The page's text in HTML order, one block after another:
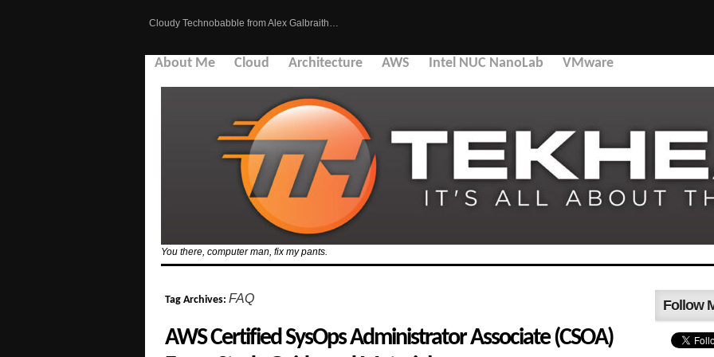
Cloudy Technobabble from Alex Galbraith…
About Me Cloud Architecture AWS Intel NUC NanoLab VMware
You there, computer man, fix my pants.
Tag Archives: FAQ
AWS Certified SysOps Administrator Associate (CSOA)
Follow